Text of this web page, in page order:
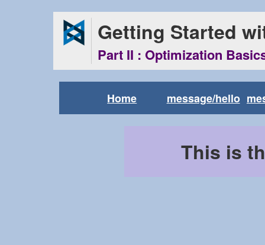
Getting Started
Part II : Optimization
Home message/hello
This is